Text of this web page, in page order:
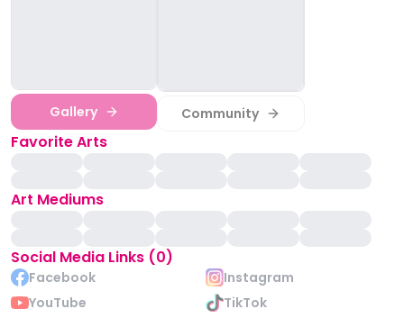
Gallery Community
Favorite Arts
Art Mediums
Social Media Links (0)
Facebook
Instagram
YouTube
TikTok